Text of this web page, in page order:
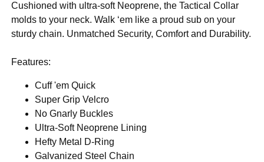
Cushioned with ultra-soft Neoprene, the Tactical Collar
molds to your neck. Walk ‘em like a proud sub on your
sturdy chain. Unmatched Security, Comfort and Durability.
Features:
Cuff 'em Quick
Super Grip Velcro
No Gnarly Buckles
Ultra-Soft Neoprene Lining
Hefty Metal D-Ring
Galvanized Steel Chain